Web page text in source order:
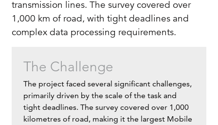
transmission lines. The survey covered over
1,000 km of road, with tight deadlines and
complex data processing requirements.
The Challenge
The project faced several significant challenges,
primarily driven by the scale of the task and
tight deadlines. The survey covered over 1,000
kilometres of road, making it the largest Mobile